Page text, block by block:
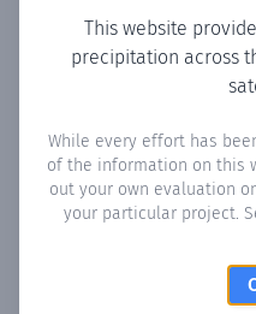
This website
precipitation across
While every effort has
of the information on this
out your own evaluation
your particular project.
Monthly
number of days in each
exceeded 0.1 mm.Learn